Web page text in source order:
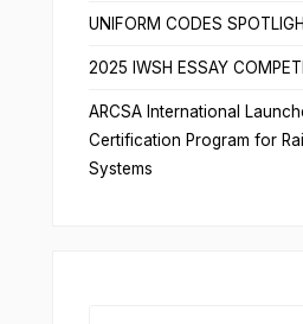
UNIFORM CODES
2025 IWSH ESSAY
ARCSA International
Certification Program for
Systems